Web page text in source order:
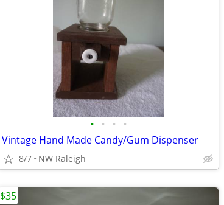
• • • •
Vintage Hand Made Candy/Gum Dispenser
8/7 NW Raleigh
$35